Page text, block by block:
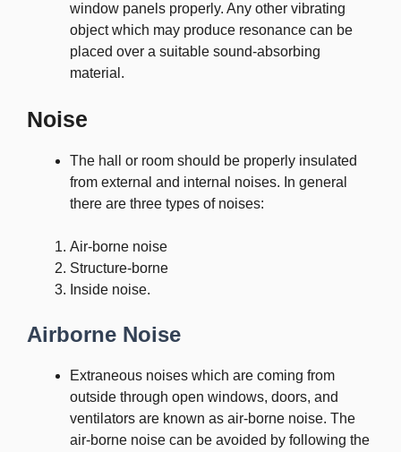
window panels properly. Any other vibrating
object which may produce resonance can be
placed over a suitable sound-absorbing
material.
Noise
The hall or room should be properly insulated
from external and internal noises. In general
there are three types of noises:
Air-borne noise
Structure-borne
Inside noise.
Airborne Noise
Extraneous noises which are coming from
outside through open windows, doors, and
ventilators are known as air-borne noise. The
air-borne noise can be avoided by following the